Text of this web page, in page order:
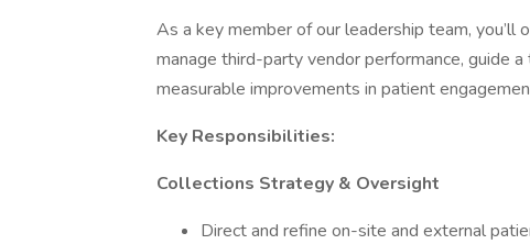
As a key member of our leadership team,
manage third-party vendor performance, guide
measurable improvements in patient
Key Responsibilities:
Collections Strategy & Oversight
Direct and refine on-site and external